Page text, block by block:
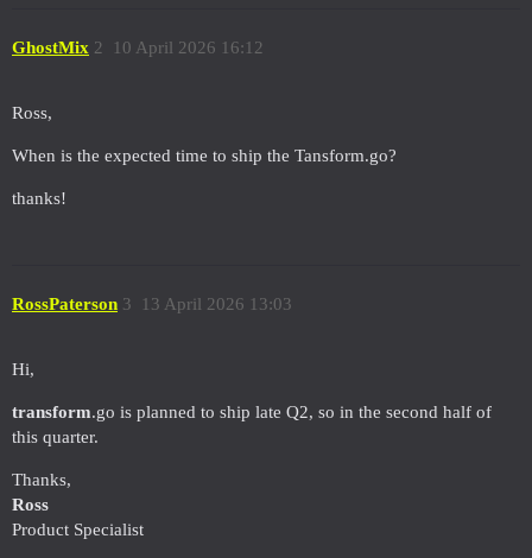
GhostMix 10 April 2026 16:12
2
Ross,
When is the expected time to ship the Tansform.go?
thanks!
RossPaterson 13 April 2026 13:03
3
Hi,
transform.go is planned to ship late Q2, so in the second half of
this quarter.
Thanks,
Ross
Product Specialist